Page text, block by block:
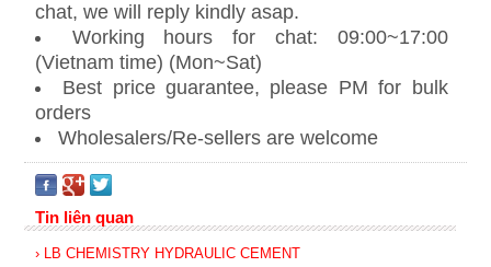
chat, we will reply kindly asap.
Working hours for chat: 09:00~17:00
(Vietnam time) (Mon~Sat)
Best price guarantee, please PM for bulk
orders
Wholesalers/Re-sellers are welcome
Tin liên quan
› LB CHEMISTRY HYDRAULIC CEMENT